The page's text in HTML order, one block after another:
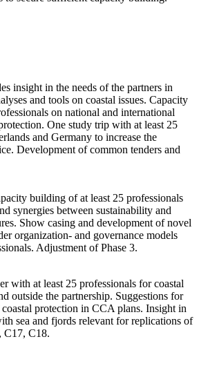
insight in the needs of the partners in
and tools on coastal issues. Capacity
on national and international
One study trip with at least 25
and Germany to increase the
Development of common tenders and
building of at least 25 professionals
synergies between sustainability and
Show casing and development of novel
organization- and governance models
Adjustment of Phase 3.
with at least 25 professionals for coastal
outside the partnership. Suggestions for
protection in CCA plans. Insight in
sea and fjords relevant for replications of
C17, C18.